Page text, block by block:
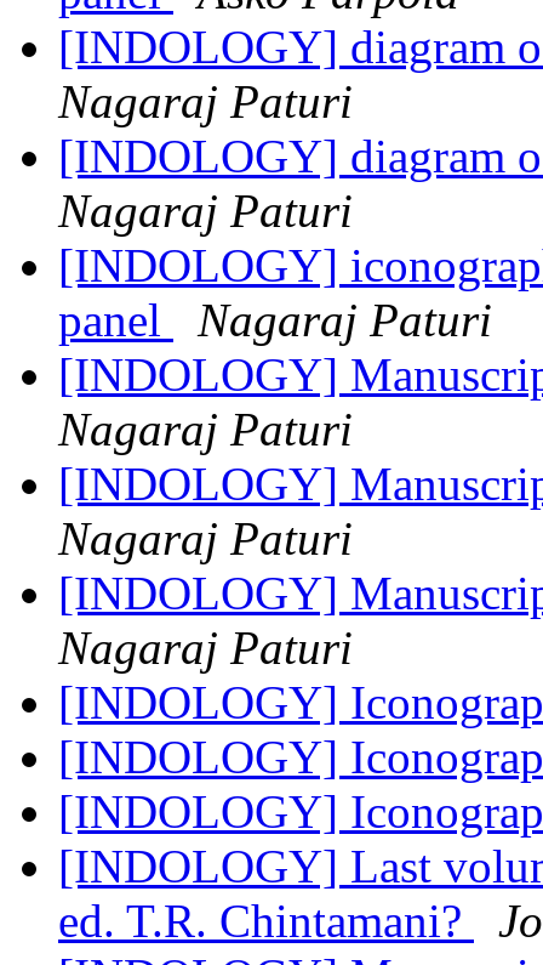
[INDOLOGY] diagram
Nagaraj Paturi
[INDOLOGY] diagram
Nagaraj Paturi
[INDOLOGY]
panel
Nagaraj Paturi
[INDOLOGY]
Nagaraj Paturi
[INDOLOGY]
Nagaraj Paturi
[INDOLOGY]
Nagaraj Paturi
[INDOLOGY]
[INDOLOGY]
[INDOLOGY]
[INDOLOGY] Last
ed. T.R. Chintamani?